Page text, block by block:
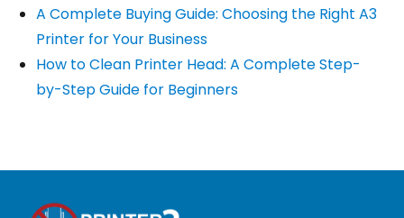
A Complete Buying Guide: Choosing the Right A3
Printer for Your Business
How to Clean Printer Head: A Complete Step-
by-Step Guide for Beginners